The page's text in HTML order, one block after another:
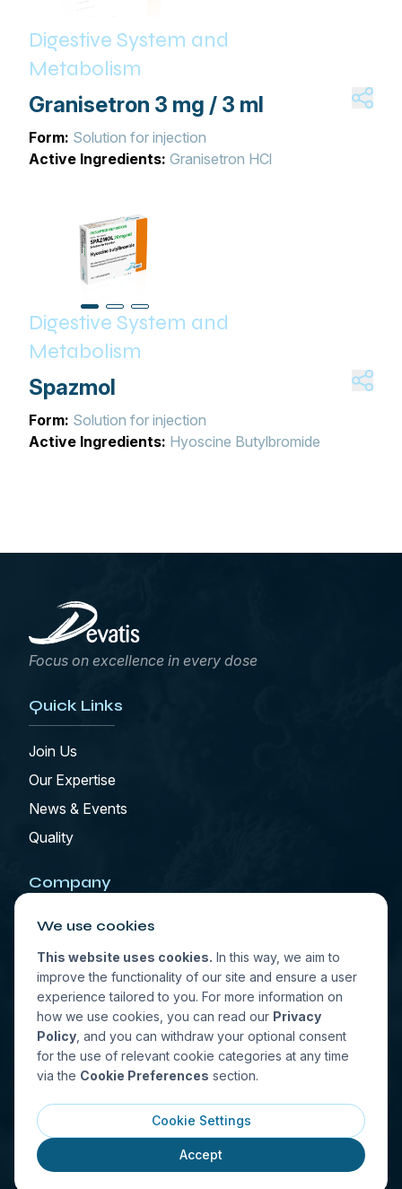
Digestive System and
Metabolism
Granisetron 3 mg / 3 ml
Form: Solution for injection
Active Ingredients: Granisetron HCl
Digestive System and
Metabolism
Spazmol
Form: Solution for injection
Active Ingredients: Hyoscine Butylbromide
Focus on excellence in every dose
Quick Links
Join Us
Our Expertise
News & Events
Quality
Company
Who We Are
Contact
Select Location
© All rights reserved. 2026. Last update: 08/09/2026
Privacy PolicyTerms of UseCookie Preferences
We use cookies
This website uses cookies. In this way, we aim to
improve the functionality of our site and ensure a user
experience tailored to you. For more information on
how we use cookies, you can read our Privacy
Policy , and you can withdraw your optional consent
for the use of relevant cookie categories at any time
via the Cookie Preferences section.
Cookie Settings
Accept